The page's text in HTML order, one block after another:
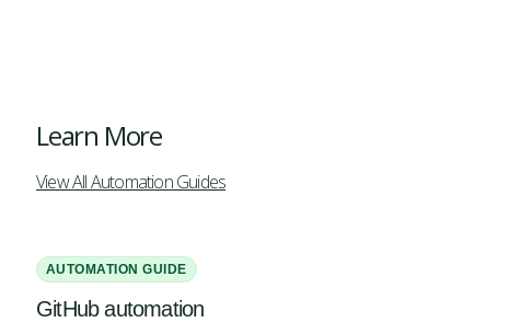
Learn More
View All Automation Guides
AUTOMATION GUIDE
GitHub automation